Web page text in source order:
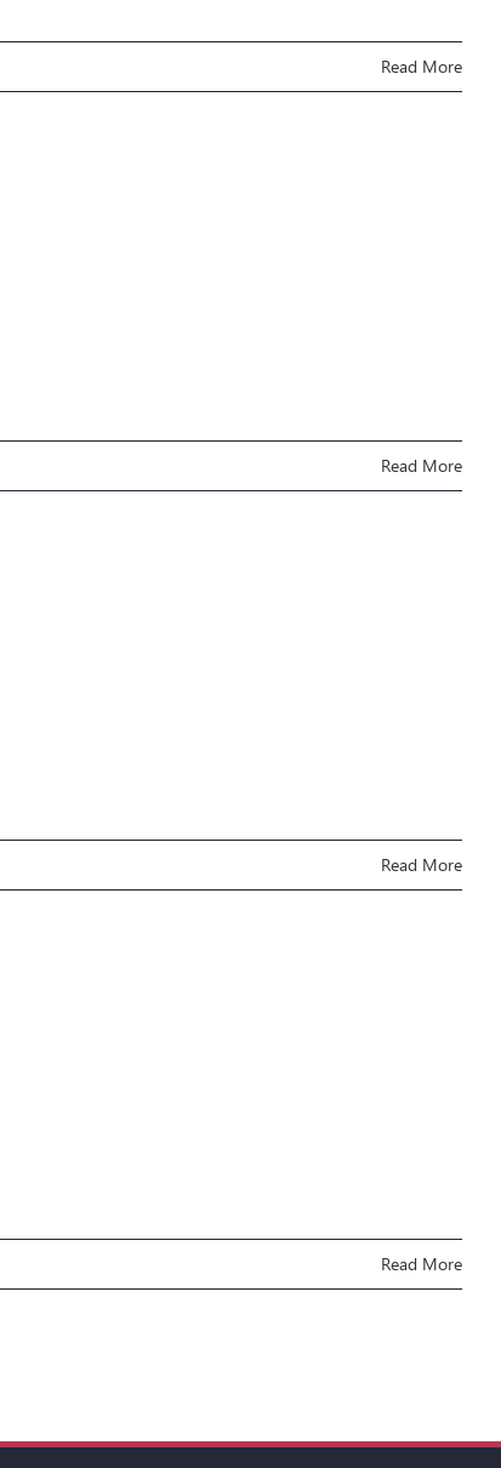
Read More
Read More
Read More
Read More